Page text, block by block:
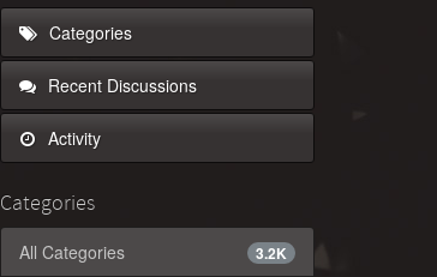
Categories
Recent Discussions
Activity
Categories
3.2K
All Categories